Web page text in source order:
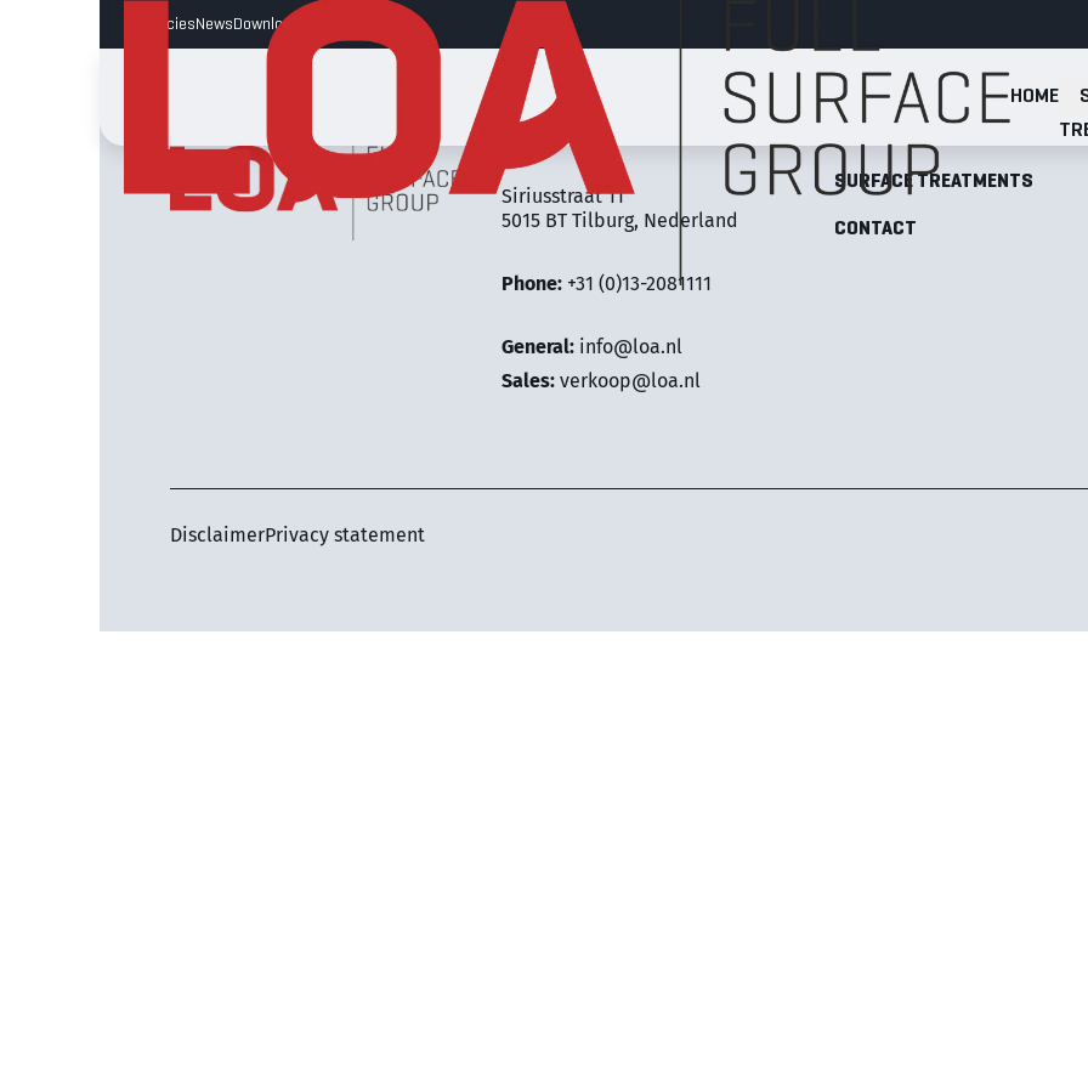
Vacancies News Downloads
HOME
LOA Full Surface Group
Siriusstraat 11
5015 BT Tilburg, Nederland
Phone: +31 (0)13-2081111
General: info@loa.nl
Sales:verkoop@loa.nl
SURFACE TREATMENTS
CONTACT
DisclaimerPrivacy statement